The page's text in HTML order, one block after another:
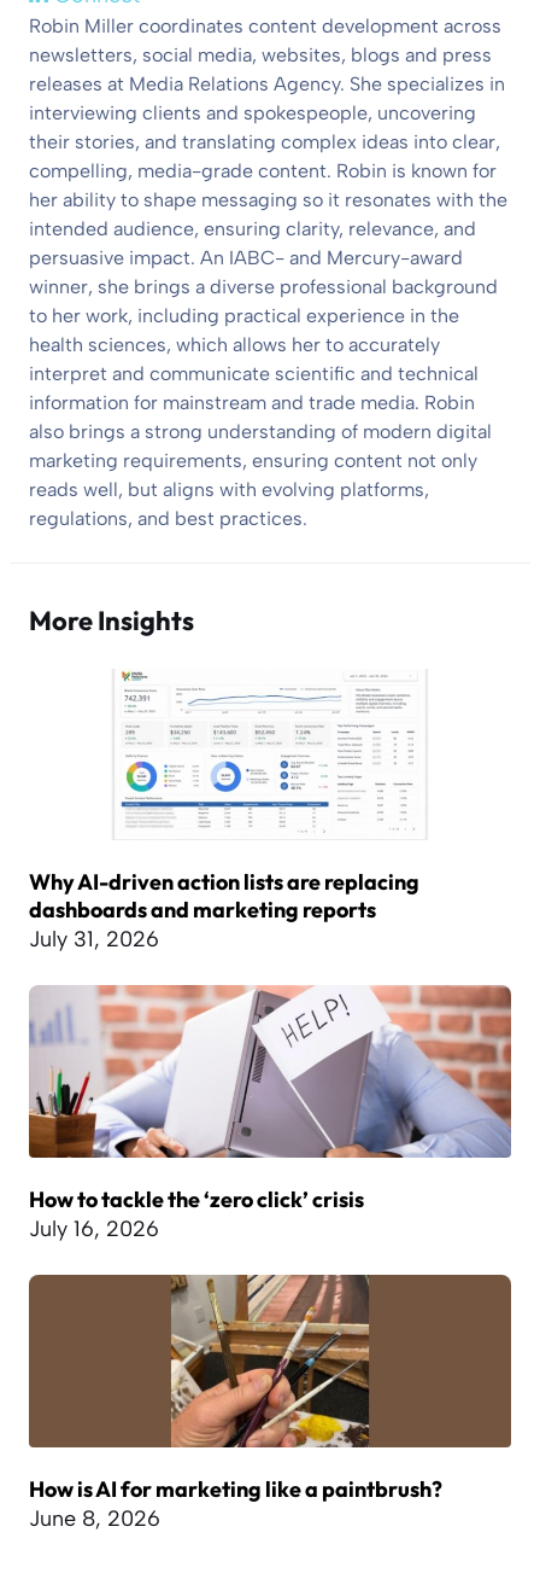
Robin Miller coordinates content development across
newsletters, social media, websites, blogs and press
releases at Media Relations Agency. She specializes in
interviewing clients and spokespeople, uncovering
their stories, and translating complex ideas into clear,
compelling, media-grade content. Robin is known for
her ability to shape messaging so it resonates with the
intended audience, ensuring clarity, relevance, and
persuasive impact. An IABC- and Mercury-award
winner, she brings a diverse professional background
to her work, including practical experience in the
health sciences, which allows her to accurately
interpret and communicate scientific and technical
information for mainstream and trade media. Robin
also brings a strong understanding of modern digital
marketing requirements, ensuring content not only
reads well, but aligns with evolving platforms,
regulations, and best practices.
More Insights
Why AI-driven action lists are replacing
dashboards and marketing reports
July 31, 2026
How to tackle the ‘zero click’ crisis
July 16, 2026
How is AI for marketing like a paintbrush?
June 8, 2026